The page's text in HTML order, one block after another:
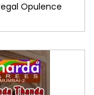
Opulence